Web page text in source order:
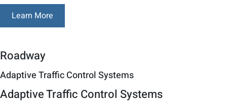
Learn More
Roadway
Adaptive Traffic Control Systems
Adaptive Traffic Control Systems